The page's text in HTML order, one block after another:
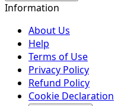
Information
About Us
Help
Terms of Use
Privacy Policy
Refund Policy
Cookie Declaration